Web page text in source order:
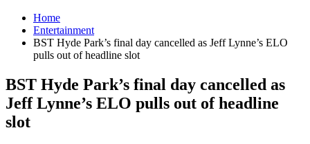
Home
Entertainment
BST Hyde Park’s final day cancelled as Jeff Lynne’s ELO
pulls out of headline slot
BST Hyde Park’s final day cancelled as
Jeff Lynne’s ELO pulls out of headline
slot